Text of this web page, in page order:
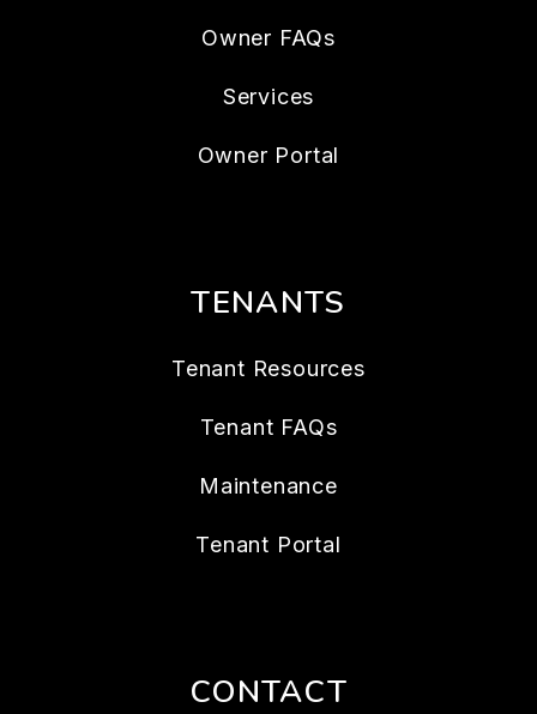
Owner FAQs
Services
Owner Portal
TENANTS
Tenant Resources
Tenant FAQs
Maintenance
Tenant Portal
CONTACT